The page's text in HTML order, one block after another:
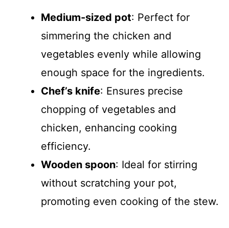
Medium-sized pot: Perfect for
simmering the chicken and
vegetables evenly while allowing
enough space for the ingredients.
Chef’s knife: Ensures precise
chopping of vegetables and
chicken, enhancing cooking
efficiency.
Wooden spoon: Ideal for stirring
without scratching your pot,
promoting even cooking of the stew.